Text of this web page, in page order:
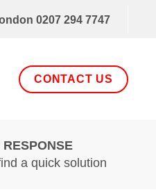
0207 294 7747
CONTACT US
RESPONSE
a quick solution